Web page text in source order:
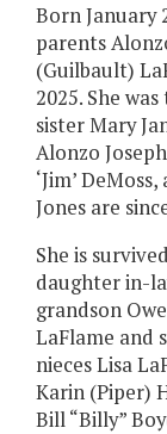
Born January
parents
(Guilbault)
2025. She
sister Mary
Alonzo
‘Jim’
Jones are
She is
daughter in-
grandson
LaFlame and
nieces Lisa
Karin (Piper)
Bill “Billy”